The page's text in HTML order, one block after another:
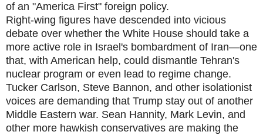
of an "America First" foreign policy.
Right-wing figures have descended into vicious
debate over whether the White House should take a
more active role in Israel's bombardment of Iran—one
that, with American help, could dismantle Tehran's
nuclear program or even lead to regime change.
Tucker Carlson, Steve Bannon, and other isolationist
voices are demanding that Trump stay out of another
Middle Eastern war. Sean Hannity, Mark Levin, and
other more hawkish conservatives are making the